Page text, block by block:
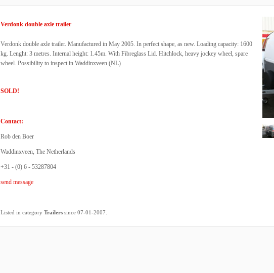
Verdonk double axle trailer
Verdonk double axle trailer. Manufactured in May 2005. In perfect shape, as new. Loading capacity: 1600
kg. Lenght: 3 metres. Internal height: 1.45m. With Fibreglass Lid. Hitchlock, heavy jockey wheel, spare
wheel. Possibility to inspect in Waddinxveen (NL)
SOLD!
Contact:
Rob den Boer
Waddinxveen, The Netherlands
+31 - (0) 6 - 53287804
send message
Listed in category Trailers since 07-01-2007.